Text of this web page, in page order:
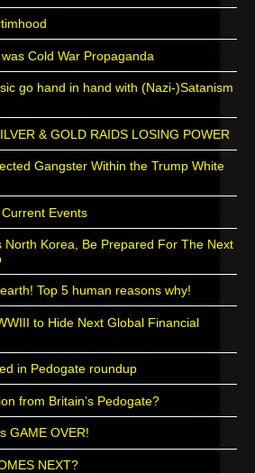
was Cold War Propaganda
go hand in hand with (Nazi-)Satanism
& GOLD RAIDS LOSING POWER
Gangster Within the Trump White
Events
North Korea, Be Prepared For The Next
Top 5 human reasons why!
to Hide Next Global Financial
in Pedogate roundup
from Britain’s Pedogate?
GAME OVER!
NEXT?